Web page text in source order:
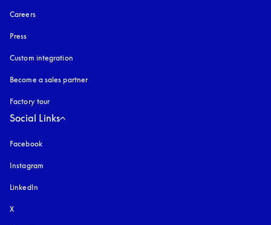
Careers
Press
Custom integration
Become a sales partner
Factory tour
Social Links
Facebook
Instagram
LinkedIn
X